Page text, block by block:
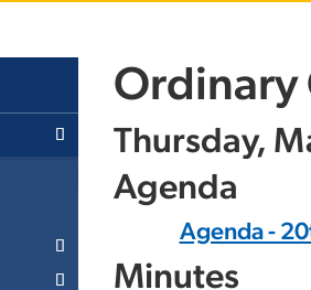
Ordinary
Thursday,
Agenda
Agenda -
Minutes